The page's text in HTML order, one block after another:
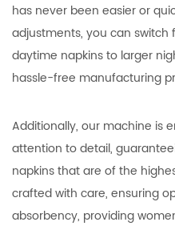
has never been easier or
adjustments, you can
daytime napkins to larger
hassle-free manufacturing
Additionally, our machine is
attention to detail,
napkins that are of the
crafted with care, ensuring
absorbency, providing